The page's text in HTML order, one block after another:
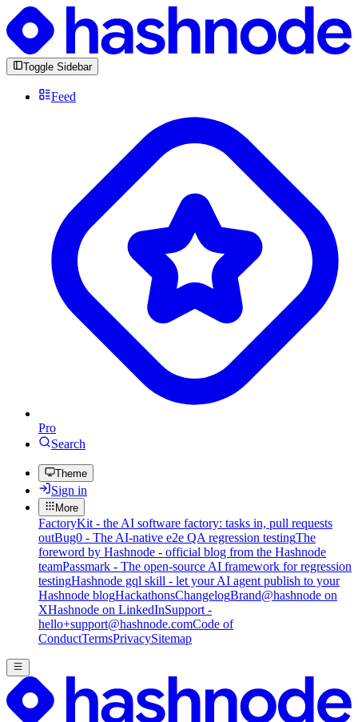
Toggle Sidebar
Feed
Pro
Search
Theme
Sign in
More
FactoryKit - the AI software factory: tasks in, pull requests
outBug0 - The AI-native e2e QA regression testingThe
foreword by Hashnode - official blog from the Hashnode
teamPassmark - The open-source AI framework for regression
testingHashnode gql skill - let your AI agent publish to your
Hashnode blogHackathonsChangelogBrand@hashnode on
XHashnode on LinkedInSupport -
hello+support@hashnode.comCode of
ConductTermsPrivacySitemap